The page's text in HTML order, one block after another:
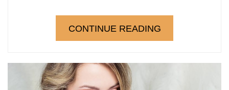
CONTINUE READING